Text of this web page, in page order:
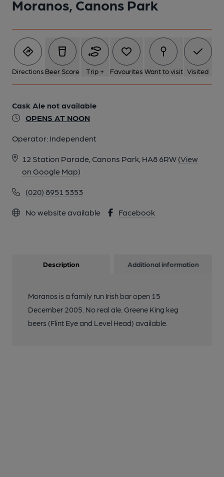
Moranos, Canons Park
Directions Beer Score Trip + Favourites Want to visit Visited
Cask Ale not available
OPENS AT NOON
Operator: Independent
12 Station Parade, Canons Park, HA8 6RW (View
on Google Map)
(020) 8951 5353
No website available Facebook
Description Additional information
Moranos is a family run Irish bar open 15
December 2005. No real ale. Greene King keg
beers (Flint Eye and Level Head) available.